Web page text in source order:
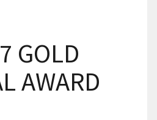
GOLD
AWARD